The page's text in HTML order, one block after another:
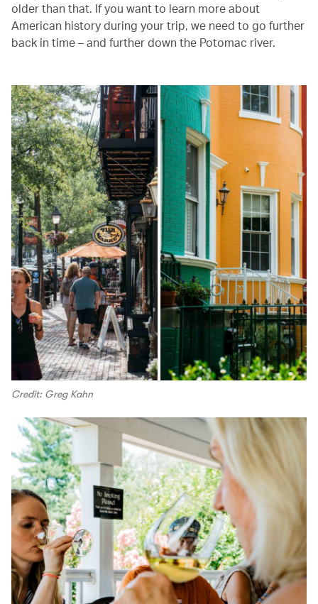
older than that. If you want to learn more about
American history during your trip, we need to go further
back in time – and further down the Potomac river.
Credit: Greg Kahn